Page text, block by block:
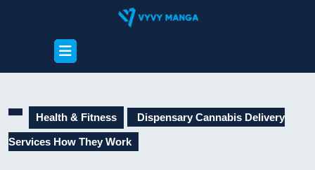
Open
Button
Health & Fitness Dispensary Cannabis Delivery
Services How They Work